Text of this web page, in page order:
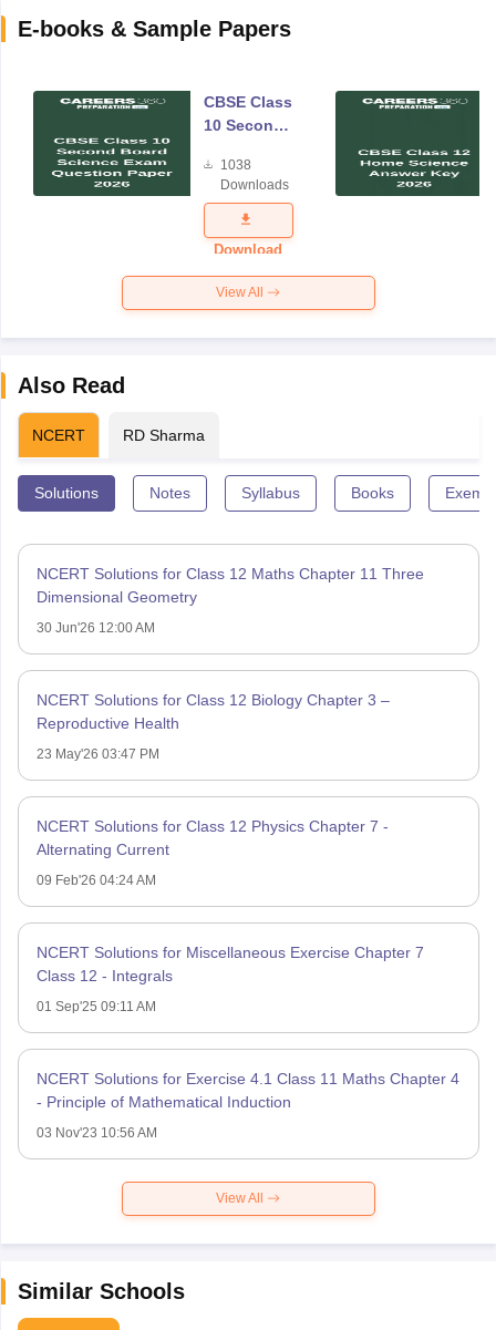
E-books & Sample Papers
CBSE Class
10 Second
Science
Exam
Question
Paper 2026
1038
Downloads
Download
View All
Also Read
NCERT RD Sharma
Solutions Notes Syllabus Books
NCERT Solutions for Class 12 Maths Chapter 11 Three
Dimensional Geometry
30 Jun'26 12:00 AM
NCERT Solutions for Class 12 Biology Chapter 3 –
Reproductive Health
23 May'26 03:47 PM
NCERT Solutions for Class 12 Physics Chapter 7 -
Alternating Current
09 Feb'26 04:24 AM
NCERT Solutions for Miscellaneous Exercise Chapter 7
Class 12 - Integrals
01 Sep'25 09:11 AM
NCERT Solutions for Exercise 4.1 Class 11 Maths Chapter 4
- Principle of Mathematical Induction
03 Nov'23 10:56 AM
View All
Similar Schools